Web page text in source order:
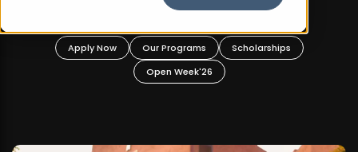
Apply Now Our Programs
Scholarships
Open Week'26